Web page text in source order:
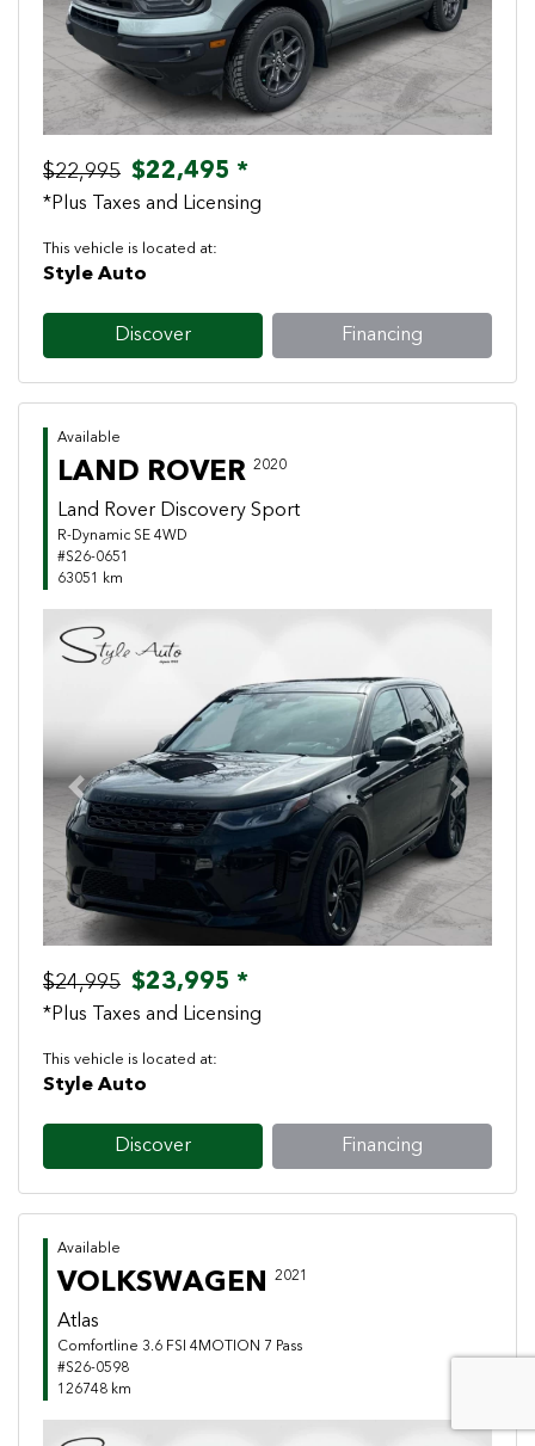
$22,995 $22,495 *
*Plus Taxes and Licensing
This vehicle is located at:
Style Auto
Discover Financing
Available
LAND ROVER 2020
Land Rover Discovery Sport
R-Dynamic SE 4WD
#S26-0651
63051 km
Previous Next
$24,995 $23,995 *
*Plus Taxes and Licensing
This vehicle is located at:
Style Auto
Discover Financing
Available
VOLKSWAGEN 2021
Atlas
Comfortline 3.6 FSI 4MOTION 7 Pass
#S26-0598
126748 km